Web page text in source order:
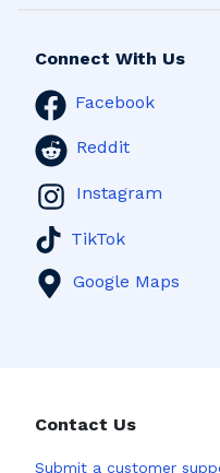
Connect With Us
Facebook
Reddit
Instagram
TikTok
Google Maps
Contact Us
Submit a customer